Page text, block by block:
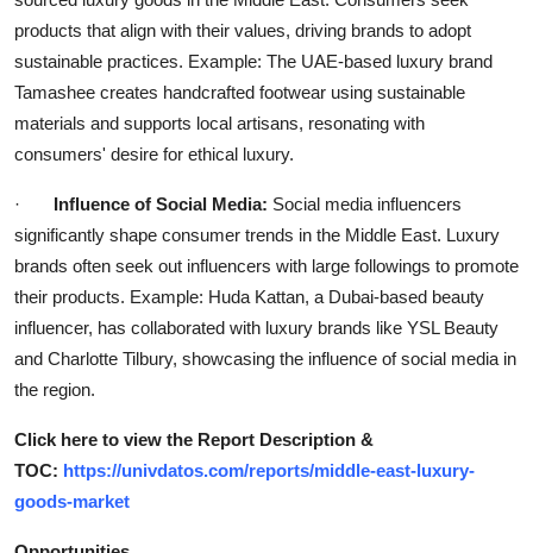
products that align with their values, driving brands to adopt
sustainable practices. Example: The UAE-based luxury brand
Tamashee creates handcrafted footwear using sustainable
materials and supports local artisans, resonating with
consumers' desire for ethical luxury.
· Influence of Social Media: Social media influencers
significantly shape consumer trends in the Middle East. Luxury
brands often seek out influencers with large followings to promote
their products. Example: Huda Kattan, a Dubai-based beauty
influencer, has collaborated with luxury brands like YSL Beauty
and Charlotte Tilbury, showcasing the influence of social media in
the region.
Click here to view the Report Description &
TOC: https://univdatos.com/reports/middle-east-luxury-
goods-market